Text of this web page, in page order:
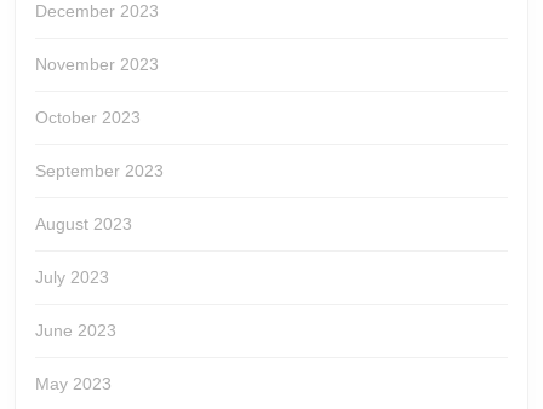
December 2023
November 2023
October 2023
September 2023
August 2023
July 2023
June 2023
May 2023